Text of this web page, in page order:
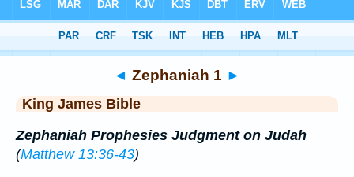
> Zephaniah 1
◄ Zephaniah 1 ►
King James Bible
Zephaniah Prophesies Judgment on Judah
(Matthew 13:36-43)